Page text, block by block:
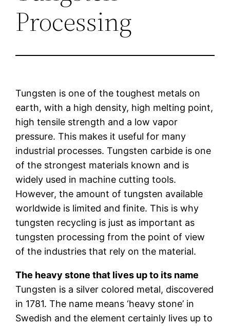
Processing
Tungsten is one of the toughest metals on
earth, with a high density, high melting point,
high tensile strength and a low vapor
pressure. This makes it useful for many
industrial processes. Tungsten carbide is one
of the strongest materials known and is
widely used in machine cutting tools.
However, the amount of tungsten available
worldwide is limited and finite. This is why
tungsten recycling is just as important as
tungsten processing from the point of view
of the industries that rely on the material.
The heavy stone that lives up to its name
Tungsten is a silver colored metal, discovered
in 1781. The name means ‘heavy stone’ in
Swedish and the element certainly lives up to